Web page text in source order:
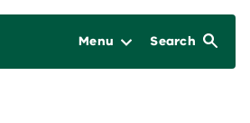
Menu Search